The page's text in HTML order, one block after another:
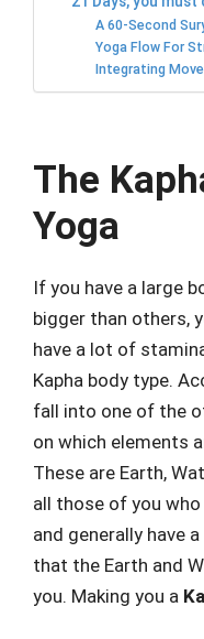
A 60-Second
Yoga Flow For
Integrating
The
Yoga
If you have a large
bigger than others,
have a lot of
Kapha body type.
fall into one of the
on which elements
These are Earth,
all those of you
and generally have
that the Earth and
you. Making you a